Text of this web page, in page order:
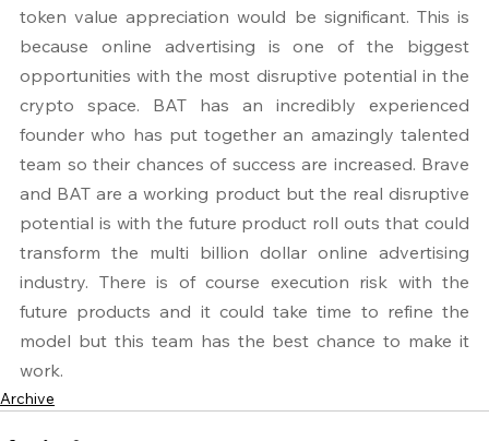
token value appreciation would be significant. This is
because online advertising is one of the biggest
opportunities with the most disruptive potential in the
crypto space. BAT has an incredibly experienced
founder who has put together an amazingly talented
team so their chances of success are increased. Brave
and BAT are a working product but the real disruptive
potential is with the future product roll outs that could
transform the multi billion dollar online advertising
industry. There is of course execution risk with the
future products and it could take time to refine the
model but this team has the best chance to make it
work.
Archive